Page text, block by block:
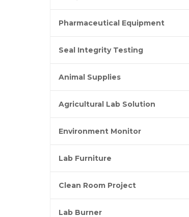
Pharmaceutical Equipment
Seal Integrity Testing
Animal Supplies
Agricultural Lab Solution
Environment Monitor
Lab Furniture
Clean Room Project
Lab Burner